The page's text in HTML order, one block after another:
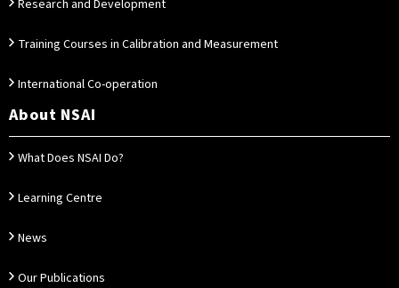
Research and Development
Training Courses in Calibration and Measurement
International Co-operation
About NSAI
What Does NSAI Do?
Learning Centre
News
Our Publications